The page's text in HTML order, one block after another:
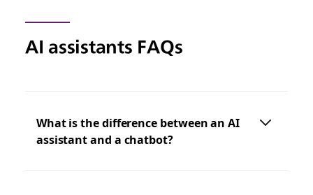
AI assistants FAQs
What is the difference between an AI
assistant and a chatbot?